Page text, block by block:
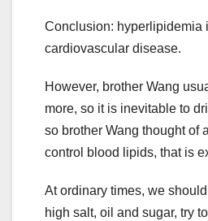
Conclusion: hyperlipidemia
cardiovascular disease.
However, brother Wang
more, so it is inevitable to
so brother Wang thought of
control blood lipids, that is
At ordinary times, we
high salt, oil and sugar, try